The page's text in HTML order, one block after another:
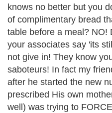
knows no better but you
of complimentary bread
table before a meal? NO!
your associates say 'its
not give in! They know
saboteurs! In fact my
after he started the new
prescribed His own
well) was trying to